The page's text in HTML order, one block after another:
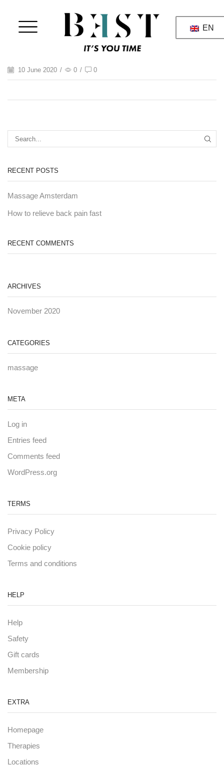
EN
10 June 2020 / 0 / 0
RECENT POSTS
Massage Amsterdam
How to relieve back pain fast
RECENT COMMENTS
ARCHIVES
November 2020
CATEGORIES
massage
META
Log in
Entries feed
Comments feed
WordPress.org
TERMS
Privacy Policy
Cookie policy
Terms and conditions
HELP
Help
Safety
Gift cards
Membership
EXTRA
Homepage
Therapies
Locations